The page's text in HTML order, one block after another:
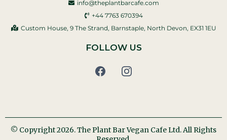
info@theplantbarcafe.com
+44 7763 670394‬
Custom House, 9 The Strand, Barnstaple, North Devon, EX31 1EU
FOLLOW US
© Copyright 2026. The Plant Bar Vegan Cafe Ltd. All Rights